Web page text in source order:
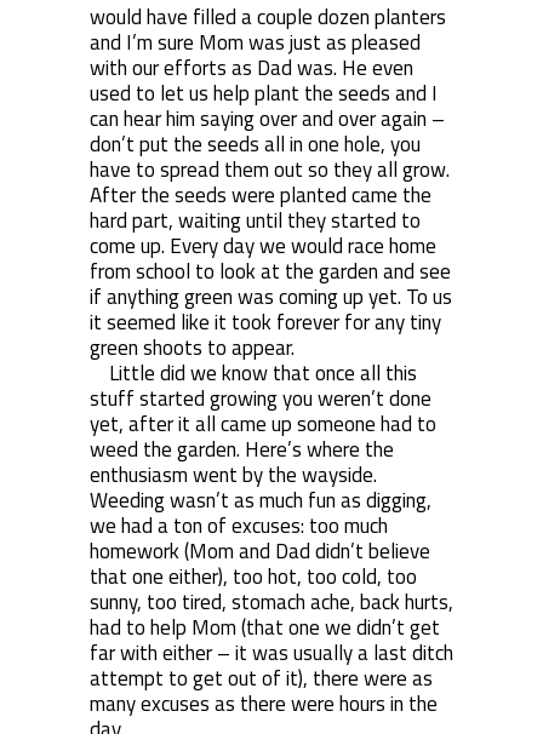
would have filled a couple dozen planters
and I’m sure Mom was just as pleased
with our efforts as Dad was. He even
used to let us help plant the seeds and I
can hear him saying over and over again –
don’t put the seeds all in one hole, you
have to spread them out so they all grow.
After the seeds were planted came the
hard part, waiting until they started to
come up. Every day we would race home
from school to look at the garden and see
if anything green was coming up yet. To us
it seemed like it took forever for any tiny
green shoots to appear.
Little did we know that once all this
stuff started growing you weren’t done
yet, after it all came up someone had to
weed the garden. Here’s where the
enthusiasm went by the wayside.
Weeding wasn’t as much fun as digging,
we had a ton of excuses: too much
homework (Mom and Dad didn’t believe
that one either), too hot, too cold, too
sunny, too tired, stomach ache, back hurts,
had to help Mom (that one we didn’t get
far with either – it was usually a last ditch
attempt to get out of it), there were as
many excuses as there were hours in the